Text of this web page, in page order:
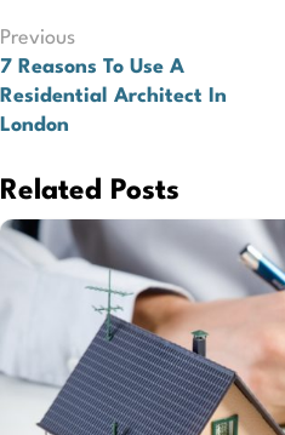
Post
navigation
Previous
7 Reasons To Use A
Residential Architect In
London
Related Posts